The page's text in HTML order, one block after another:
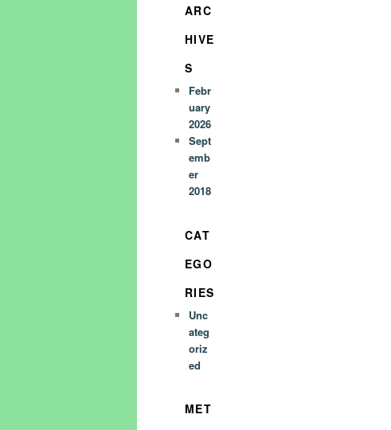
ARC
HIVE
S
Febr
uary
2026
Sept
emb
er
2018
CAT
EGO
RIES
Unc
ateg
oriz
ed
MET